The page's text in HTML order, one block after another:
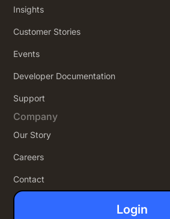
Insights
Customer Stories
Events
Developer Documentation
Support
Company
Our Story
Careers
Contact
Login